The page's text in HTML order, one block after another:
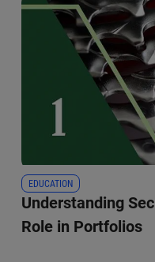
EDUCATION
Understanding
Role in Portfolios